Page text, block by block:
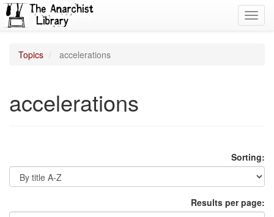
Topics accelerations
accelerations
Sorting:
Results per page: